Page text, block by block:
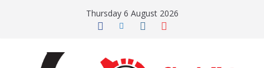
Thursday 6 August 2026